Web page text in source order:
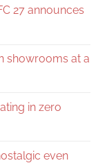
27 announces
showrooms at a
in zero
even